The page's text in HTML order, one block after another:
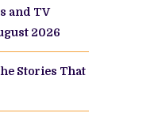
and TV
2026
Stories That